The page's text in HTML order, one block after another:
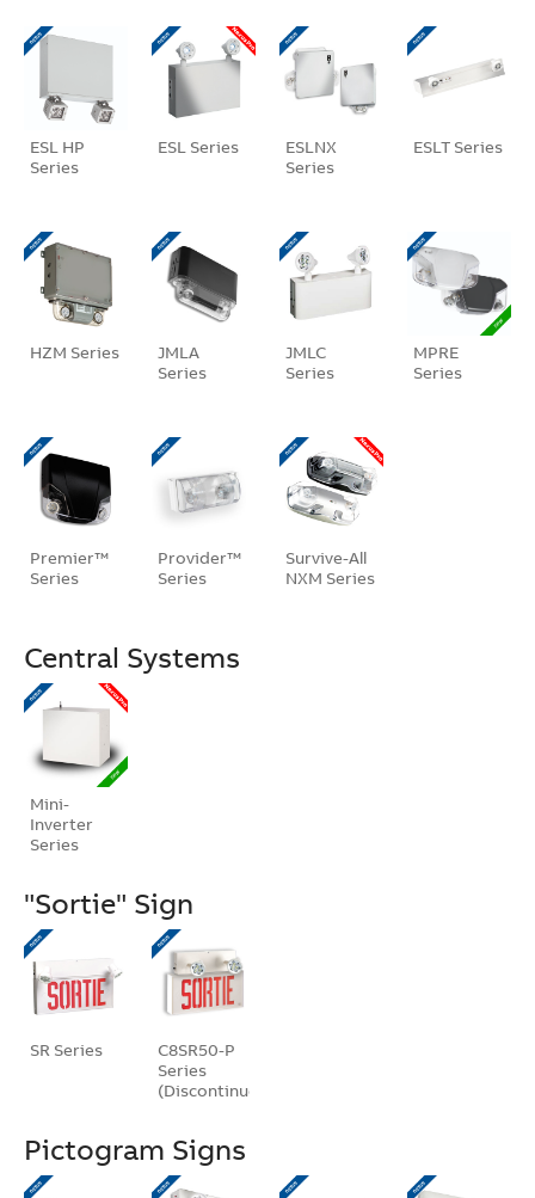
ESL HP
Series
ESL Series
ESLNX
Series
ESLT Series
HZM Series
JMLA
Series
JMLC
Series
MPRE
Series
Premier™
Series
Provider™
Series
Survive-All
NXM Series
Central Systems
Mini-
Inverter
Series
"Sortie" Sign
SR Series
C8SR50-P
Series
(Discontinued)
Pictogram Signs